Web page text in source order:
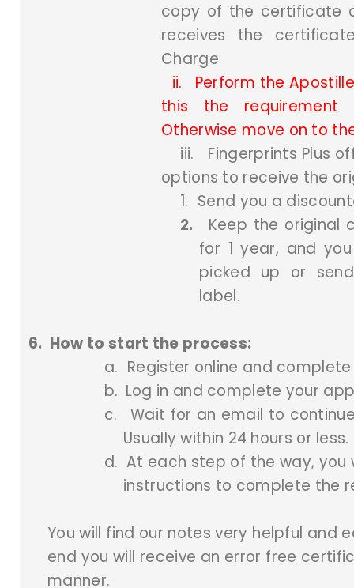
copy of the certificate
receives the
Charge
ii.
Perform the
this the
Otherwise move on to
iii.
Fingerprints Plus
options to receive the
1. Send you a
2.
Keep the original
for 1 year, and
picked up or
label.
6. How to start the process:
a. Register online and
b. Log in and complete your
c.
Wait for an email to
Usually within 24 hours or less.
d. At each step of the way, you
instructions to complete the
You will find our notes very helpful and
end you will receive an error free
manner.